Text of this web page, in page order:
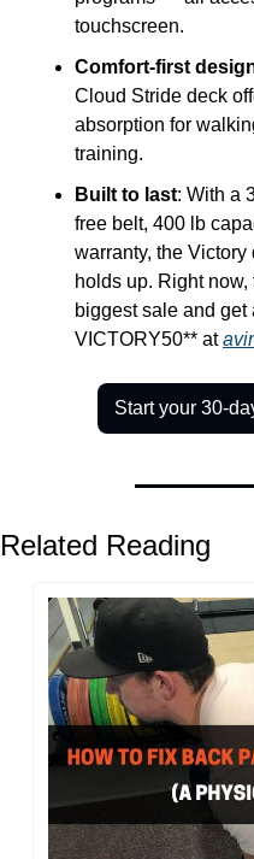
touchscreen.
Comfort-first
Cloud Stride deck
absorption for
training.
Built to last: With a
free belt, 400 lb
warranty, the
holds up. Right now,
biggest sale and get
VICTORY50** at
Start your 30-
Related Reading